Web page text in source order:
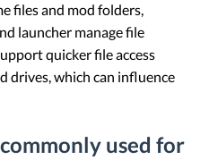
files and mod folders,
launcher manage file
quicker file access
drives, which can influence
used for